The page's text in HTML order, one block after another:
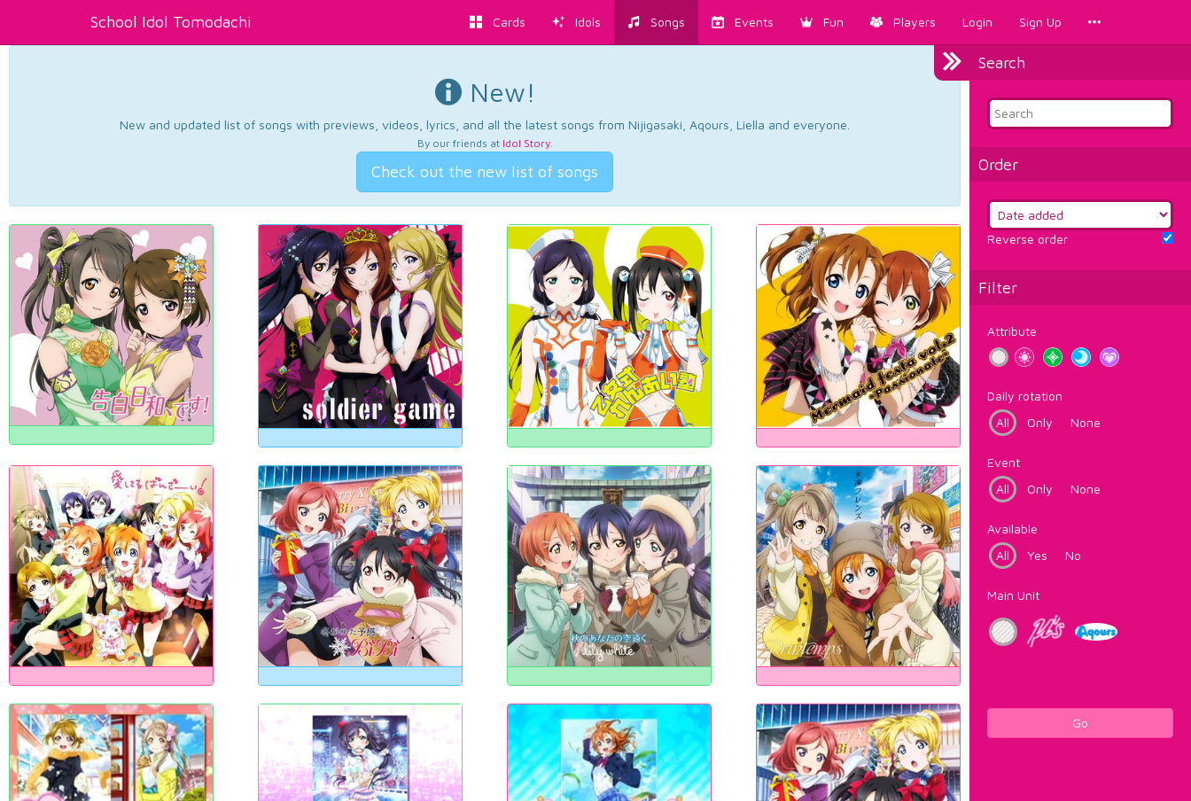
School Idol Tomodachi Cards Idols Songs Events Fun Players Login Sign Up
Search
Order
Reverse order
Filter
Attribute
Daily rotation
All
Only None
Event
All
Only None
Available
All
Yes No
Main Unit
Go
New!
New and updated list of songs with previews, videos, lyrics, and all the latest songs from Nijigasaki, Aqours, Liella and everyone.
By our friends at Idol Story.
Check out the new list of songs